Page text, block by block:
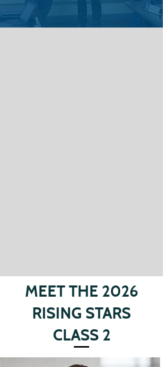
MEET THE 2026
RISING STARS
CLASS 2